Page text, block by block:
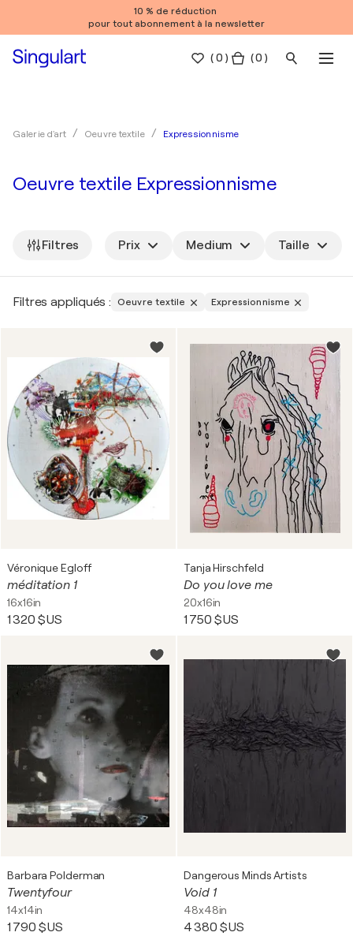
10 % de réduction
pour tout abonnement à la newsletter
(0 ) ( 0 )
Galerie d'art Oeuvre textile Expressionnisme
Oeuvre textile Expressionnisme
Filtres Prix Medium Taille
Filtres appliqués : Oeuvre textile Expressionnisme
Véronique Egloff
méditation 1
16x16in
1 320 $US
Tanja Hirschfeld
Do you love me
20x16in
1 750 $US
Barbara Polderman
Twentyfour
14x14in
1 790 $US
Dangerous Minds Artists
Void 1
48x48in
4 380 $US